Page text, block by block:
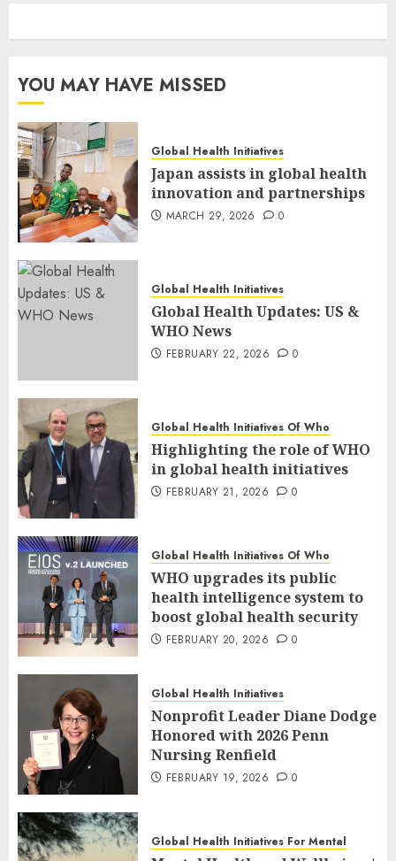
YOU MAY HAVE MISSED
Global Health Initiatives
Japan assists in global health
innovation and partnerships
MARCH 29, 2026 0
Global Health Initiatives
Global Health Updates: US &
WHO News
FEBRUARY 22, 2026 0
Global Health Initiatives Of Who
Highlighting the role of WHO
in global health initiatives
FEBRUARY 21, 2026 0
Global Health Initiatives Of Who
WHO upgrades its public
health intelligence system to
boost global health security
FEBRUARY 20, 2026 0
Global Health Initiatives
Nonprofit Leader Diane Dodge
Honored with 2026 Penn
Nursing Renfield
FEBRUARY 19, 2026 0
Global Health Initiatives For Mental